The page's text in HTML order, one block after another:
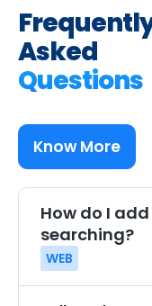
Asked
Questions
Know More
How do I
searching?
WEB